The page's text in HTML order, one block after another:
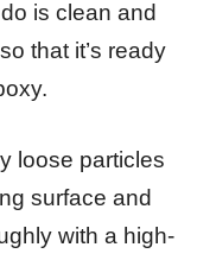
is clean and
that it’s ready
loose particles
surface and
with a high-